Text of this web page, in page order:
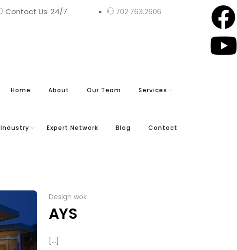
Contact Us: 24/7 702.763.2606
Home About Our Team Services
Industry Expert Network Blog Contact
Design wok
AYS
[...]